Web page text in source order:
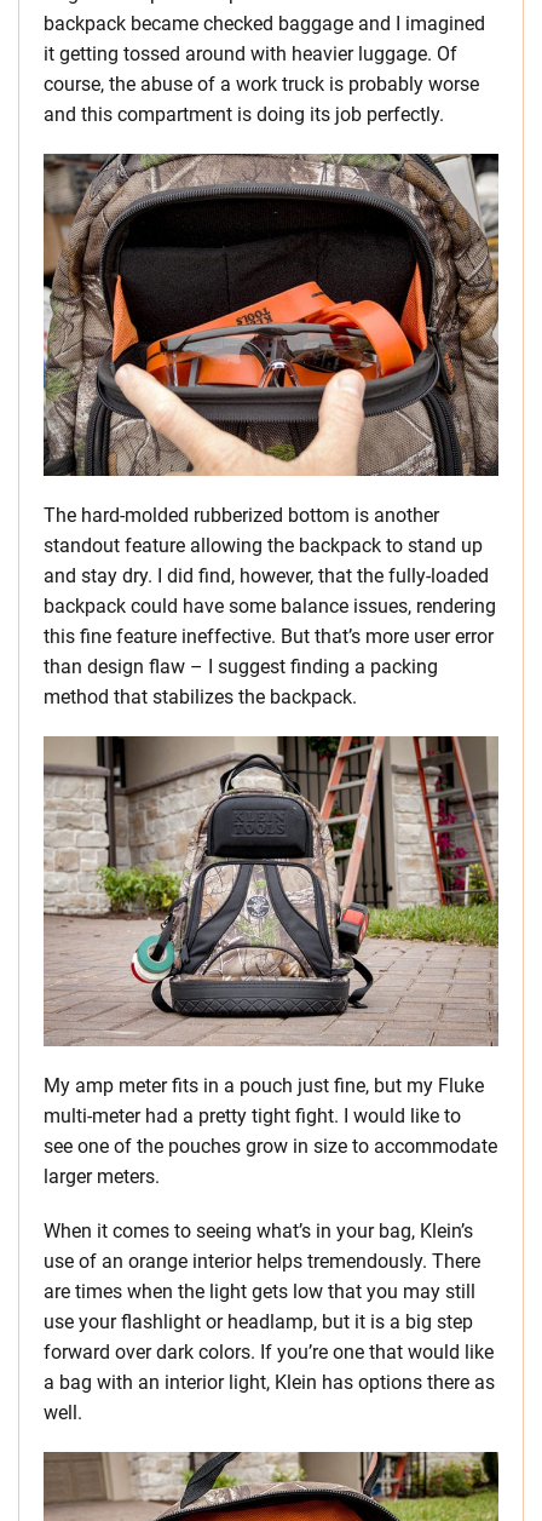
backpack became checked baggage and I imagined
it getting tossed around with heavier luggage. Of
course, the abuse of a work truck is probably worse
and this compartment is doing its job perfectly.
The hard-molded rubberized bottom is another
standout feature allowing the backpack to stand up
and stay dry. I did find, however, that the fully-loaded
backpack could have some balance issues, rendering
this fine feature ineffective. But that’s more user error
than design flaw – I suggest finding a packing
method that stabilizes the backpack.
My amp meter fits in a pouch just fine, but my Fluke
multi-meter had a pretty tight fight. I would like to
see one of the pouches grow in size to accommodate
larger meters.
When it comes to seeing what’s in your bag, Klein’s
use of an orange interior helps tremendously. There
are times when the light gets low that you may still
use your flashlight or headlamp, but it is a big step
forward over dark colors. If you’re one that would like
a bag with an interior light, Klein has options there as
well.